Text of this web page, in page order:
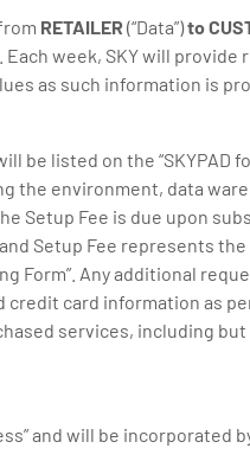
RETAILER (“Data”)to
week, SKY will
as such information is
be listed on the “SKYPAD
the environment, data
Setup Fee is due upon
Setup Fee represents
Form”. Any additional
card information as
services, including
and will be